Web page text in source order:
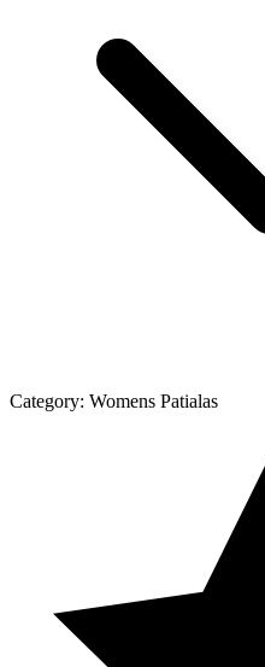
Category: Womens Patialas